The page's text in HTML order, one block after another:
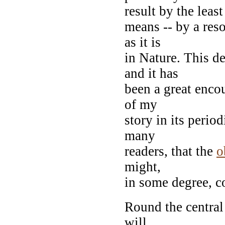
result by the
means -- by a
as it is
in Nature. This
and it has
been a great
of my
story in its
many
readers, that the
might,
in some degree,
Round the